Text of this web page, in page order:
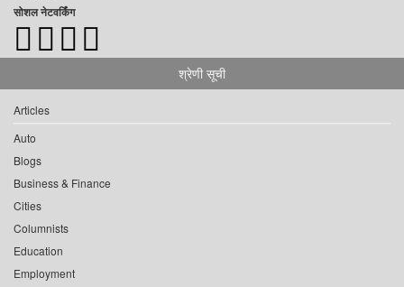
सोशल नेटवर्किंग
श्रेणी सूची
Articles
Auto
Blogs
Business & Finance
Cities
Columnists
Education
Employment